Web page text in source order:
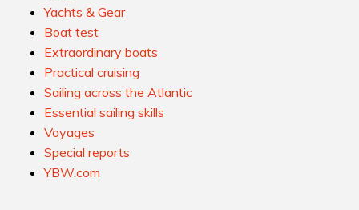
Yachts & Gear
Boat test
Extraordinary boats
Practical cruising
Sailing across the Atlantic
Essential sailing skills
Voyages
Special reports
YBW.com